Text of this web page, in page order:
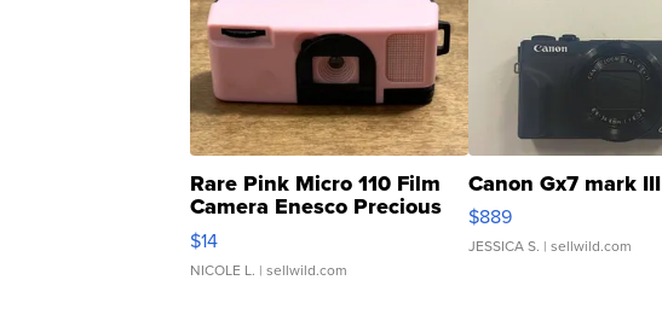
Rare Pink Micro 110 Film
Camera Enesco Precious
Moments TD4
$14
NICOLE L. | sellwild.com
Canon Gx7 mark III
$889
JESSICA S. | sellwild.com